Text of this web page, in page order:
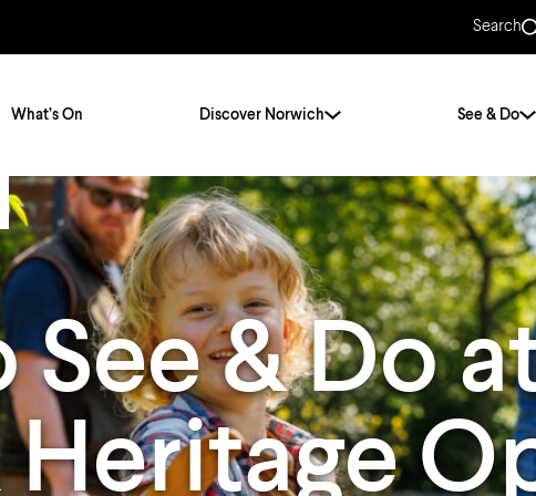
Search
What’s On Discover Norwich
Itineraries
Twenty Stories. One City.
Travelling Alone
Hidden Gems
Norfolk
See & Do
City Breaks
Norfolk Holidays
Getting to Norwich
Car & Car Parks
Train
Bus, Coach & Ferry
& Do